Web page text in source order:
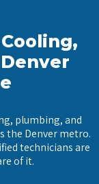
plumbing, and
the Denver metro.
technicians are
of it.